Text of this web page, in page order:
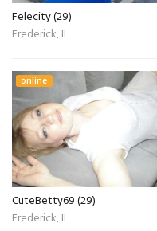
Felecity (29)
Frederick, IL
online
CuteBetty69 (29)
Frederick, IL